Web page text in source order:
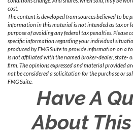
cost.
The content is developed from sources believed to
information in this material is not intended as tax or
purpose of avoiding any federal tax penalties. Please
specific information regarding your individual
produced by FMG Suite to provide information on a
is not affiliated with the named broker-dealer, state-
firm. The opinions expressed and material provided
not be considered a solicitation for the purchase or
FMG Suite.
Have A
About